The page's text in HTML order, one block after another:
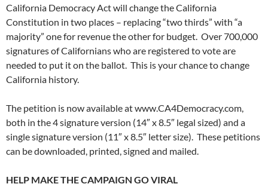
California Democracy Act will change the California
Constitution in two places – replacing “two thirds” with “a
majority” one for revenue the other for budget. Over 700,000
signatures of Californians who are registered to vote are
needed to put it on the ballot. This is your chance to change
California history.
The petition is now available at www.CA4Democracy.com,
both in the 4 signature version (14″ x 8.5″ legal sized) and a
single signature version (11″ x 8.5″ letter size). These petitions
can be downloaded, printed, signed and mailed.
HELP MAKE THE CAMPAIGN GO VIRAL